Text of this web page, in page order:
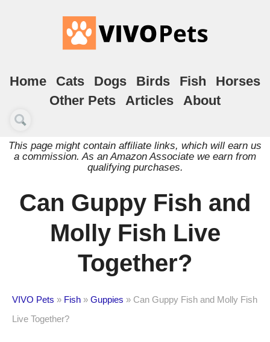
Home Cats Dogs Birds Fish
Horses
Other Pets
Articles About
This page might contain affiliate links, which will earn us
a commission. As an Amazon Associate we earn from
qualifying purchases.
Can Guppy Fish and
Molly Fish Live
Together?
VIVO Pets » Fish » Guppies » Can Guppy Fish and Molly Fish
Live Together?